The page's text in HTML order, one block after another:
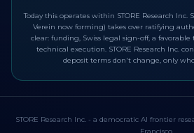
Today this operates within STORE Research Inc.
Verein now forming) takes over ratifying
clear: funding, Swiss legal sign-off, a
technical execution. STORE Research Inc.
deposit terms don't change, only
STORE Research Inc. - a democratic AI frontier